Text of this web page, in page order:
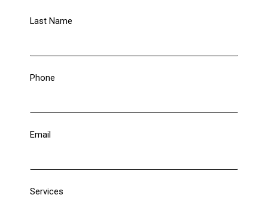
Last Name
Phone
Email
Services